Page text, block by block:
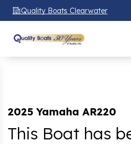
Quality Boats Clearwater
2025 Yamaha AR220
This Boat has